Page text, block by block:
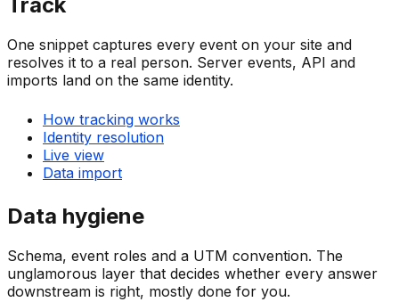
One snippet captures every event on your site and
resolves it to a real person. Server events, API and
imports land on the same identity.
How tracking works
Identity resolution
Live view
Data import
Data hygiene
Schema, event roles and a UTM convention. The
unglamorous layer that decides whether every answer
downstream is right, mostly done for you.